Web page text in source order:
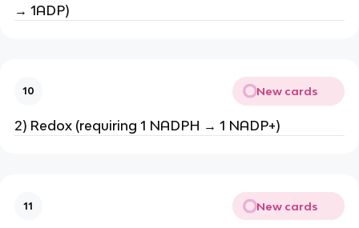
→ 1ADP)
10 New cards
2) Redox (requiring 1 NADPH → 1 NADP+)
11 New cards